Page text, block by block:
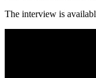
The interview is